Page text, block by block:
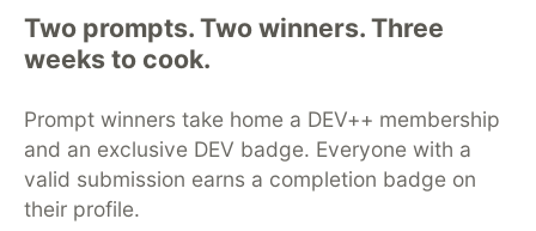
Two prompts. Two winners. Three
weeks to cook.
Prompt winners take home a DEV++ membership
and an exclusive DEV badge. Everyone with a
valid submission earns a completion badge on
their profile.
DEV Community— A space to discuss and keep up software
development and manage your software career
Home
DEV Challenges
Organization Accounts
DEV Showcase About
Contact
Free Postgres Database
DEV Shop
MLH
Code of Conduct
Privacy Policy
Terms of Use
Built on
Forem software that powers